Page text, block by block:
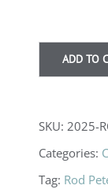
ADD TO
SKU:2025-
Categories:
Tag: Rod